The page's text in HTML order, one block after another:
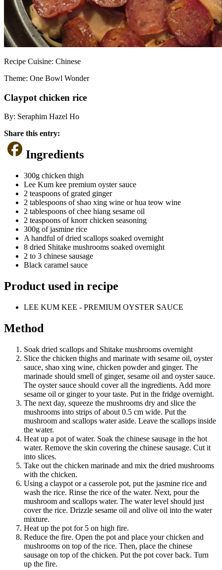
Recipe Cuisine: Chinese
Theme: One Bowl Wonder
Claypot chicken rice
By: Seraphim Hazel Ho
Share this entry:
Ingredients
300g chicken thigh
Lee Kum kee premium oyster sauce
2 teaspoons of grated ginger
2 tablespoons of shao xing wine or hua teow wine
2 tablespoons of chee hiang sesame oil
2 teaspoons of knorr chicken seasoning
300g of jasmine rice
A handful of dried scallops soaked overnight
8 dried Shitake mushrooms soaked overnight
2 to 3 chinese sausage
Black caramel sauce
Product used in recipe
LEE KUM KEE - PREMIUM OYSTER SAUCE
Method
Soak dried scallops and Shitake mushrooms overnight
Slice the chicken thighs and marinate with sesame oil, oyster
sauce, shao xing wine, chicken powder and ginger. The
marinade should smell of ginger, sesame oil and oyster sauce.
The oyster sauce should cover all the ingredients. Add more
sesame oil or ginger to your taste. Put in the fridge overnight.
The next day, squeeze the mushrooms dry and slice the
mushrooms into strips of about 0.5 cm wide. Put the
mushroom and scallops water aside. Leave the scallops inside
the water.
Heat up a pot of water. Soak the chinese sausage in the hot
water. Remove the skin covering the chinese sausage. Cut it
into slices.
Take out the chicken marinade and mix the dried mushrooms
with the chicken.
Using a claypot or a casserole pot, put the jasmine rice and
wash the rice. Rinse the rice of the water. Next, pour the
mushroom and scallops water. The water level should just
cover the rice. Drizzle sesame oil and olive oil into the water
mixture.
Heat up the pot for 5 on high fire.
Reduce the fire. Open the pot and place your chicken and
mushrooms on top of the rice. Then, place the chinese
sausage on top of the chicken. Put the pot cover back. Turn
up the fire.